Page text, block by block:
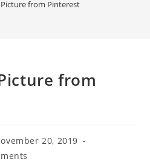
from Pinterest
from
20, 2019